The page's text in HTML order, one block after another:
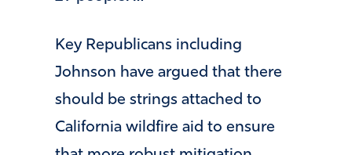
Key Republicans including
Johnson have argued that there
should be strings attached to
California wildfire aid to ensure